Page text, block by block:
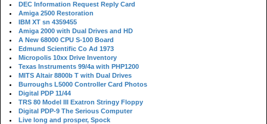
DEC Information Request Reply Card
Amiga 2500 Restoration
IBM XT sn 4359455
Amiga 2000 with Dual Drives and HD
A New 68000 CPU S-100 Board
Edmund Scientific Co Ad 1973
Micropolis 10xx Drive Inventory
Texas Instruments 99/4a with PHP1200
MITS Altair 8800b T with Dual Drives
Burroughs L5000 Controller Card Photos
Digital PDP 11/44
TRS 80 Model III Exatron Stringy Floppy
Digital PDP-9 The Serious Computer
Live long and prosper, Spock